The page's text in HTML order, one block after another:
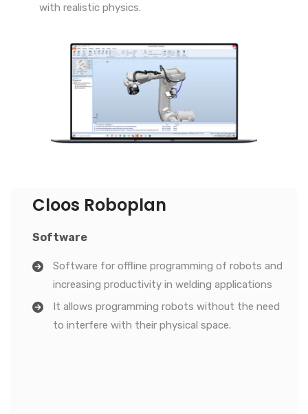
with realistic physics.
Cloos Roboplan
Software
Software for offline programming of robots and
increasing productivity in welding applications
It allows programming robots without the need
to interfere with their physical space.